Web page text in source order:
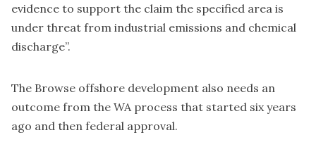
evidence to support the claim the specified area is
under threat from industrial emissions and chemical
discharge”.
The Browse offshore development also needs an
outcome from the WA process that started six years
ago and then federal approval.